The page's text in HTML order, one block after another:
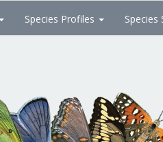
Species Profiles Species